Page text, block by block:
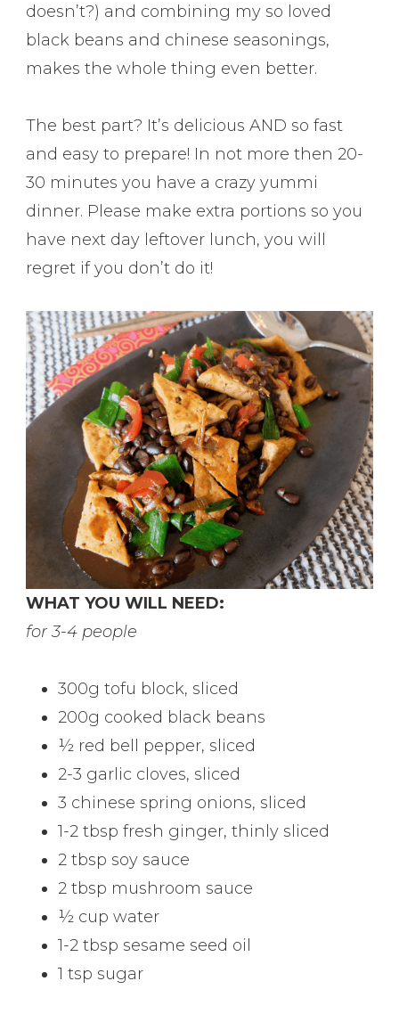
doesn’t?) and combining my so loved
black beans and chinese seasonings,
makes the whole thing even better.
The best part? It’s delicious AND so fast
and easy to prepare! In not more then 20-
30 minutes you have a crazy yummi
dinner. Please make extra portions so you
have next day leftover lunch, you will
regret if you don’t do it!
WHAT YOU WILL NEED:
for 3-4 people
300g tofu block, sliced
200g cooked black beans
½ red bell pepper, sliced
2-3 garlic cloves, sliced
3 chinese spring onions, sliced
1-2 tbsp fresh ginger, thinly sliced
2 tbsp soy sauce
2 tbsp mushroom sauce
½ cup water
1-2 tbsp sesame seed oil
1 tsp sugar